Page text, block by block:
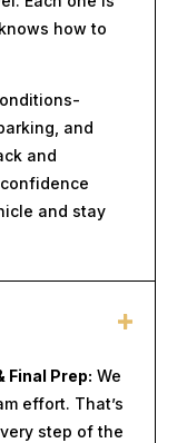
how to
and
and
and stay
Final Prep: We
effort. That’s
step of the